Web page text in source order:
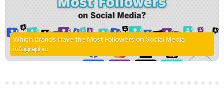
Which Brands Have the Most Followers on Social Media
infographic